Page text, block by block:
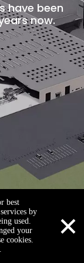
have been
now.
best
by
used.
your
cookies.
×